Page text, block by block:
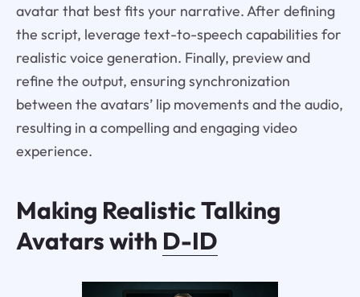
avatar that best fits your narrative. After defining
the script, leverage text-to-speech capabilities for
realistic voice generation. Finally, preview and
refine the output, ensuring synchronization
between the avatars’ lip movements and the audio,
resulting in a compelling and engaging video
experience.
Making Realistic Talking
Avatars with D-ID